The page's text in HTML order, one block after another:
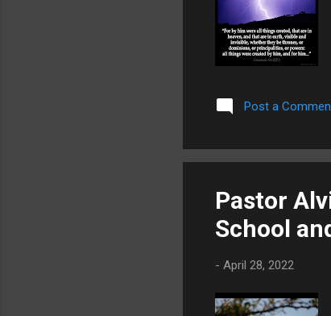
Post a
Pastor
School
- April 28, 2022